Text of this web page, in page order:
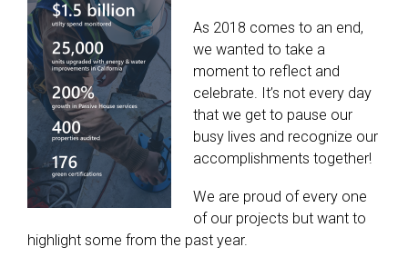
As 2018 comes to an end,
we wanted to take a
moment to reflect and
celebrate. It’s not every day
that we get to pause our
busy lives and recognize our
accomplishments together!
We are proud of every one
of our projects but want to
highlight some from the past year.